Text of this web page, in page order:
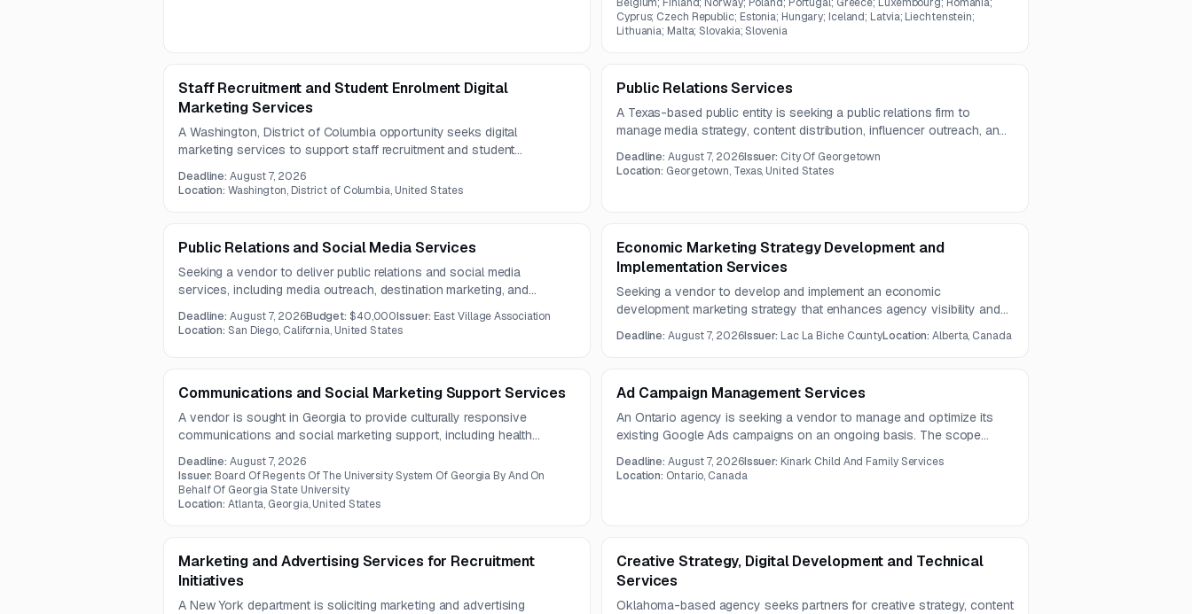
Cyprus; Czech Republic; Estonia; Hungary; Iceland; Latvia; Liechtenstein;
Lithuania; Malta; Slovakia; Slovenia
Staff Recruitment and Student Enrolment Digital
Marketing Services
A Washington, District of Columbia opportunity seeks digital
marketing services to support staff recruitment and student
July 31, 2026 and responses due August 7, 2026.
Deadline:August 7, 2026
Location:Washington, District of Columbia, United States
Public Relations Services
A Texas-based public entity is seeking a public relations firm to
manage media strategy, content distribution, influencer outreach, and
ongoing earned media coverage related to city events, tourism, and
Deadline:August 7, 2026Issuer: City Of Georgetown
Location: Georgetown, Texas, United States
Public Relations and Social Media Services
Seeking a vendor to deliver public relations and social media
services, including media outreach, destination marketing, and
platform management across Facebook, Instagram, TikTok, and X. The
budget is USD 40,000.
Deadline:August 7, 2026Budget: $40,000Issuer: East Village Association
Location:San Diego, California, United States
Economic Marketing Strategy Development and
Implementation Services
Seeking a vendor to develop and implement an economic
development marketing strategy that enhances agency visibility and
digital and content recommendations, competitor analysis, and
Deadline:August 7, 2026Issuer: Lac La Biche CountyLocation:Alberta, Canada
Communications and Social Marketing Support Services
A vendor is sought in Georgia to provide culturally responsive
communications and social marketing support, including health
engagement. The contract term is one year.
Deadline:August 7, 2026
Issuer: Board Of Regents Of The University System Of Georgia By And On
Behalf Of Georgia State University
Location:Atlanta, Georgia, United States
Ad Campaign Management Services
An Ontario agency is seeking a vendor to manage and optimize its
existing Google Ads campaigns on an ongoing basis. The scope
and detailed monthly reporting.
Deadline:August 7, 2026Issuer: Kinark Child And Family Services
Location: Ontario, Canada
Marketing and Advertising Services for Recruitment
Initiatives
A New York department is soliciting marketing and advertising
Creative Strategy, Digital Development and Technical
Services
Oklahoma-based agency seeks partners for creative strategy, content